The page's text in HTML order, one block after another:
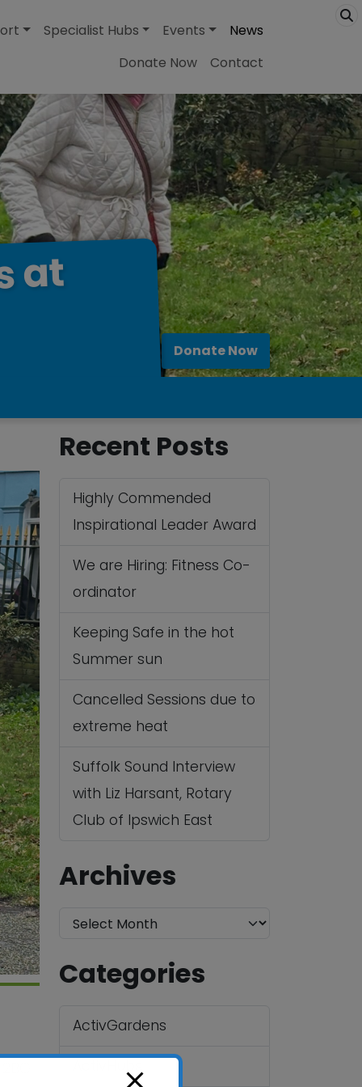
Specialist Hubs Events
News
Donate Now
Contact
at
Donate Now
Recent Posts
Highly Commended
Inspirational Leader Award
We are Hiring: Fitness Co-
ordinator
Keeping Safe in the hot
Summer sun
Cancelled Sessions due to
extreme heat
Suffolk Sound Interview
with Liz Harsant, Rotary
Club of Ipswich East
Archives
c
v
Categories
ActivGardens